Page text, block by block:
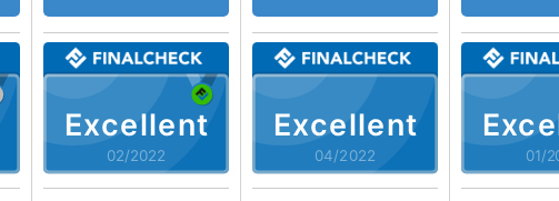
Excellent
02/2022
Excellent
04/2022 01/